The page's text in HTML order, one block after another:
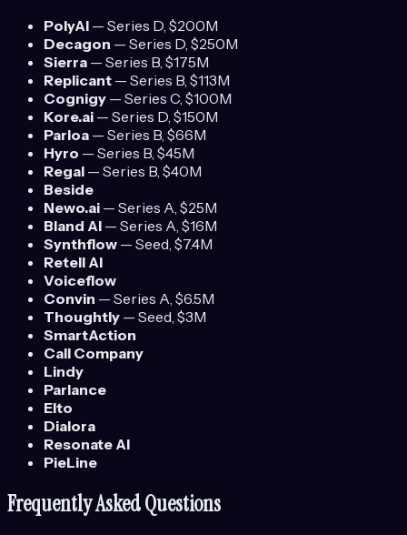
PolyAI — Series D, $200M
Decagon — Series D, $250M
Sierra — Series B, $175M
Replicant — Series B, $113M
Cognigy — Series C, $100M
Kore.ai — Series D, $150M
Parloa — Series B, $66M
Hyro — Series B, $45M
Regal — Series B, $40M
Beside
Newo.ai — Series A, $25M
Bland AI — Series A, $16M
Synthflow — Seed, $7.4M
Retell AI
Voiceflow
Convin — Series A, $6.5M
Thoughtly — Seed, $3M
SmartAction
Call Company
Lindy
Parlance
Elto
Dialora
Resonate AI
PieLine
Frequently Asked Questions